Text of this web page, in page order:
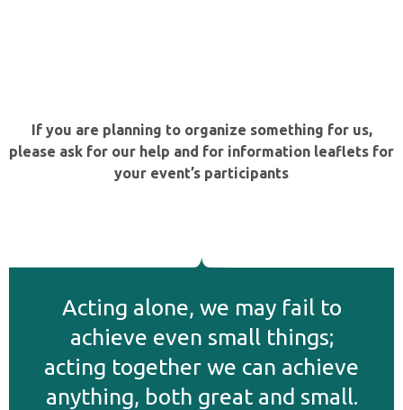
If you are planning to organize something for us,
please ask for our help and for information leaflets for
your event’s participants
Αcting alone, we may fail to
achieve even small things;
acting together we can achieve
anything, both great and small.